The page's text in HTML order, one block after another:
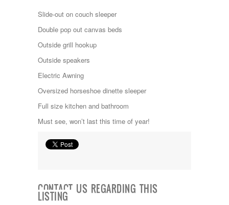
KZ
Lance
Layton
Monaco
National RV
Newmar
Northwind
Numar
Pace American
Pace Arrow
Palomino
Pleasure Way
Prime Time
Roadtrek
Rockwood
Slide-out on couch sleeper
Double pop out canvas beds
Outside grill hookup
Outside speakers
Electric Awning
Oversized horseshoe dinette sleeper
Full size kitchen and bathroom
Must see, won’t last this time of year!
CONTACT US REGARDING THIS
LISTING